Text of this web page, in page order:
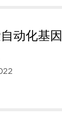
动化基